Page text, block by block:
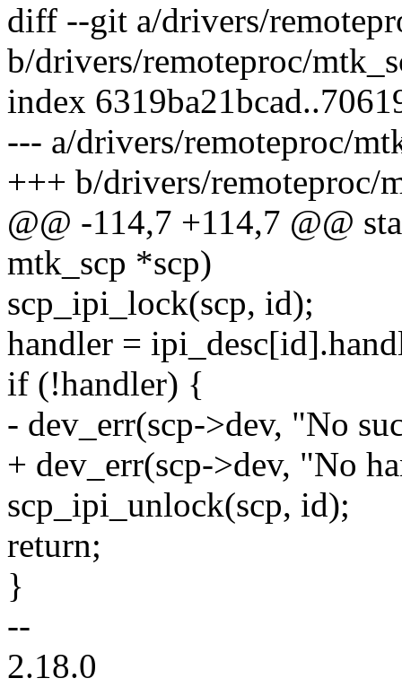
diff --git a/drivers/
b/drivers/remoteproc/
index
--- a/drivers/remoteproc/
+++ b/drivers/remoteproc/
@@ -114,7 +114,7 @@
mtk_scp *scp)
scp_ipi_lock(scp, id);
handler =
if (!handler) {
- dev_err(scp->dev, "No
+ dev_err(scp->dev, "No
scp_ipi_unlock(scp, id);
return;
}
--
2.18.0